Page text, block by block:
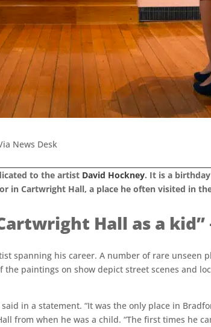
News Desk
to the artist David Hockney. It is a
Cartwright Hall, a place he often visited in the
Hall as a kid”
spanning his career. A number of rare unseen
paintings on show depict street scenes and
said in a statement. “It was the only place in
from when he was a child. “The first times he